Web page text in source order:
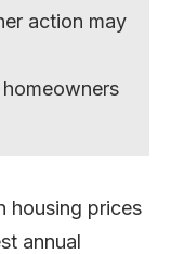
action may
housing prices
annual